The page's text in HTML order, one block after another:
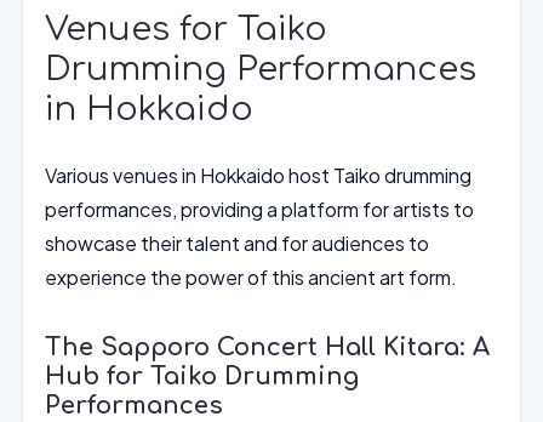
Venues for Taiko
Drumming Performances
in Hokkaido
Various venues in Hokkaido host Taiko drumming
performances, providing a platform for artists to
showcase their talent and for audiences to
experience the power of this ancient art form.
The Sapporo Concert Hall Kitara: A
Hub for Taiko Drumming
Performances